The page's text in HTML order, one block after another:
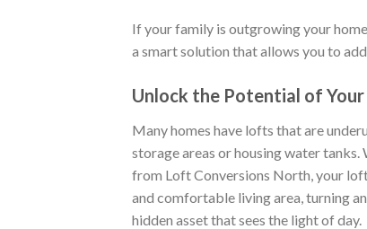
If your family is outgrowing your
a smart solution that allows you to
Unlock the Potential of
Many homes have lofts that are
storage areas or housing water
from Loft Conversions North, your
and comfortable living area, turning
hidden asset that sees the light of day.